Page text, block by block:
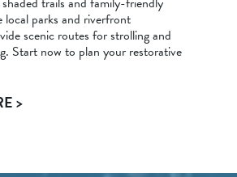
local parks and riverfront
scenic routes for strolling and
Start now to plan your restorative
>